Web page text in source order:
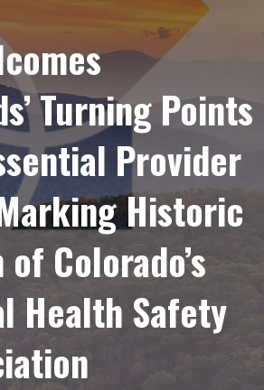
Turning Points
Provider
Historic
Colorado’s
Health Safety